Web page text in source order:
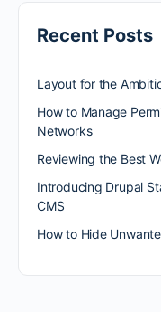
Recent Posts
Layout for the
How to Manage
Networks
Reviewing the Best
Introducing Drupal
CMS
How to Hide